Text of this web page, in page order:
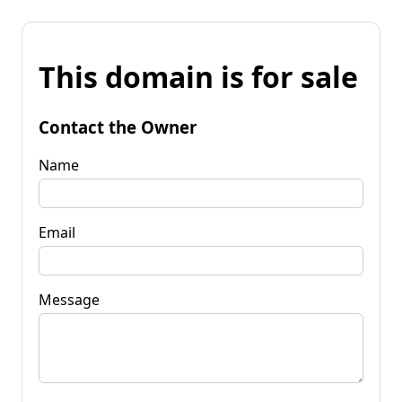
This domain is for sale
Contact the Owner
Name
Email
Message